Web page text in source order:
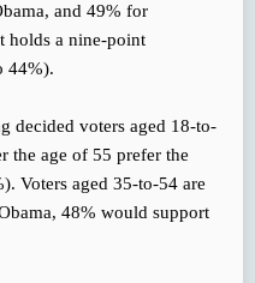
and 49% for
holds a nine-point
44%).
decided voters aged 18-to-
the age of 55 prefer the
Voters aged 35-to-54 are
48% would support